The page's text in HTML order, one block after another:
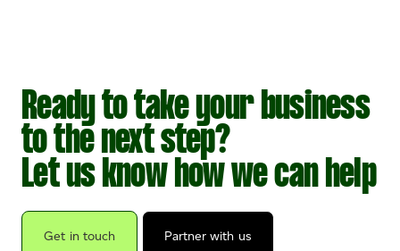
Ready to take your business
to the next step?
Let us know how we can help
Get in touch Partner with us